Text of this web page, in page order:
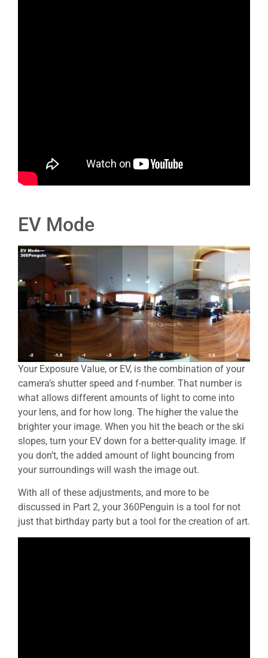
EV Mode
Your Exposure Value, or EV, is the combination of your
camera’s shutter speed and f-number. That number is
what allows different amounts of light to come into
your lens, and for how long. The higher the value the
brighter your image. When you hit the beach or the ski
slopes, turn your EV down for a better-quality image. If
you don’t, the added amount of light bouncing from
your surroundings will wash the image out.
With all of these adjustments, and more to be
discussed in Part 2, your 360Penguin is a tool for not
just that birthday party but a tool for the creation of art.